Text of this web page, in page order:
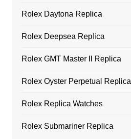
Rolex Daytona Replica
Rolex Deepsea Replica
Rolex GMT Master II Replica
Rolex Oyster Perpetual Replica
Rolex Replica Watches
Rolex Submariner Replica